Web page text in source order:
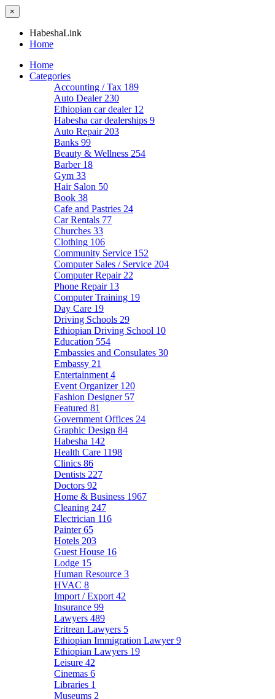
×
HabeshaLink
Home
Home
Categories
Accounting / Tax 189
Auto Dealer 230
Ethiopian car dealer 12
Habesha car dealerships 9
Auto Repair 203
Banks 99
Beauty & Wellness 254
Barber 18
Gym 33
Hair Salon 50
Book 38
Cafe and Pastries 24
Car Rentals 77
Churches 33
Clothing 106
Community Service 152
Computer Sales / Service 204
Computer Repair 22
Phone Repair 13
Computer Training 19
Day Care 19
Driving Schools 29
Ethiopian Driving School 10
Education 554
Embassies and Consulates 30
Embassy 21
Entertainment 4
Event Organizer 120
Fashion Designer 57
Featured 81
Government Offices 24
Graphic Design 84
Habesha 142
Health Care 1198
Clinics 86
Dentists 227
Doctors 92
Home & Business 1967
Cleaning 247
Electrician 116
Painter65
Hotels 203
Guest House 16
Lodge 15
Human Resource 3
HVAC 8
Import / Export 42
Insurance 99
Lawyers 489
Eritrean Lawyers 5
Ethiopian Immigration Lawyer9
Ethiopian Lawyers 19
Leisure 42
Cinemas 6
Libraries 1
Museums 2